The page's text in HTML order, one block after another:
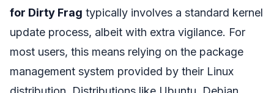
for Dirty Frag typically involves a standard kernel
update process, albeit with extra vigilance. For
most users, this means relying on the package
management system provided by their Linux